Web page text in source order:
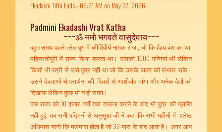
Ekadashi Tithi Ends - 06:21 AM on May 27, 2026
Padmini Ekadashi Vrat Katha
~~~ॐ नमो भगवते वासुदेवाय~~~
बहुत समय पहले त्रेतायुग में कीर्तिवीर्य नामक राजा, जो कि हैहय वंश का था,
महिस्मतीपूरी में राज्य किया करता था। उसकी 1000 पत्नियां थीं लेकिन
किसी भी स्त्री से उसे पुत्र नहीं था जो कि उसके राज्य को संभाल सके।
उसने देवताओं से प्रार्थना की, पितरों से आशीर्वाद मांगा और अनेक वैद्यों को
दिखाया लेकिन कुछ भी न हो सका।
जब राजा को 10 हजार वर्षों तक तपस्या करने के बाद भी पुत्र की प्राप्ति
नहीं हुई, तब रानी पद्मिनी से अनुसूया जी ने कहा कि सभी महीनों में श्रेष्ठ
अधिमास यानी कि मलमास होता है जो 32 मास के बाद आता है। अगर आप